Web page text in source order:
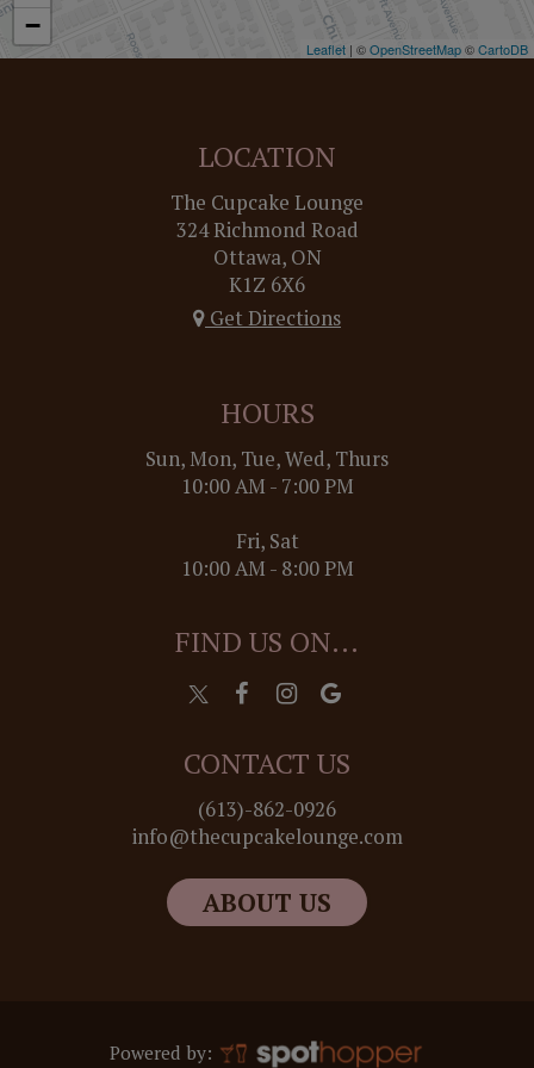
−
Leaflet | ©OpenStreetMap©CartoDB
LOCATION
The Cupcake Lounge
324 Richmond Road
Ottawa, ON
K1Z 6X6
Get Directions
HOURS
Sun, Mon, Tue, Wed, Thurs
10:00 AM - 7:00 PM
Fri, Sat
10:00 AM - 8:00 PM
FIND US ON...
CONTACT US
(613)-862-0926
info@thecupcakelounge.com
ABOUT US
Powered by: